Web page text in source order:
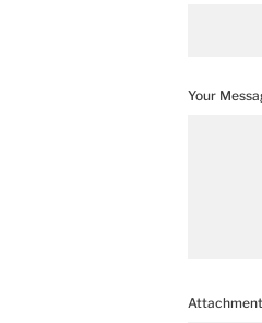
Your
Attachment